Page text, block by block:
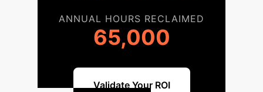
ANNUAL HOURS RECLAIMED
65,000
Validate Your ROI